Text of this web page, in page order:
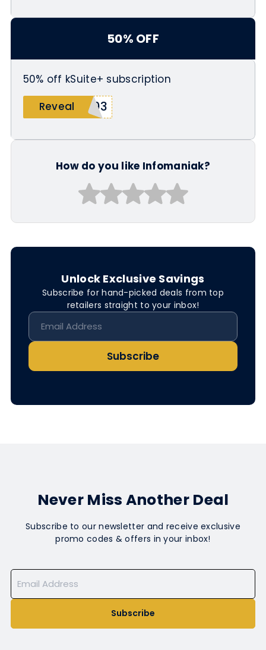
50% OFF
50% off kSuite+ subscription
Reveal
003
How do you like Infomaniak?
Unlock Exclusive Savings
Subscribe for hand-picked deals from top
retailers straight to your inbox!
Subscribe
Never Miss Another Deal
Subscribe to our newsletter and receive exclusive
promo codes & offers in your inbox!
Subscribe